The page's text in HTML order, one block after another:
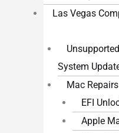
Las Vegas
System
Mac Repairs
EFI
Apple